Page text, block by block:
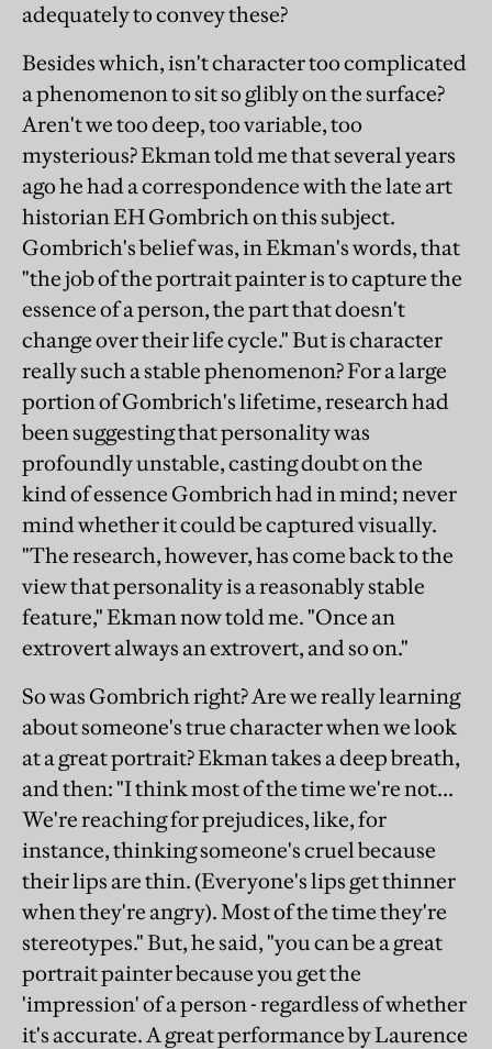
adequately to convey these?
Besides which, isn't character too complicated
a phenomenon to sit so glibly on the surface?
Aren't we too deep, too variable, too
mysterious? Ekman told me that several years
ago he had a correspondence with the late art
historian EH Gombrich on this subject.
Gombrich's belief was, in Ekman's words, that
"the job of the portrait painter is to capture the
essence of a person, the part that doesn't
change over their life cycle." But is character
really such a stable phenomenon? For a large
portion of Gombrich's lifetime, research had
been suggesting that personality was
profoundly unstable, casting doubt on the
kind of essence Gombrich had in mind; never
mind whether it could be captured visually.
"The research, however, has come back to the
view that personality is a reasonably stable
feature," Ekman now told me. "Once an
extrovert always an extrovert, and so on."
So was Gombrich right? Are we really learning
about someone's true character when we look
at a great portrait? Ekman takes a deep breath,
and then: "I think most of the time we're not...
We're reaching for prejudices, like, for
instance, thinking someone's cruel because
their lips are thin. (Everyone's lips get thinner
when they're angry). Most of the time they're
stereotypes." But, he said, "you can be a great
portrait painter because you get the
'impression' of a person - regardless of whether
it's accurate. A great performance by Laurence